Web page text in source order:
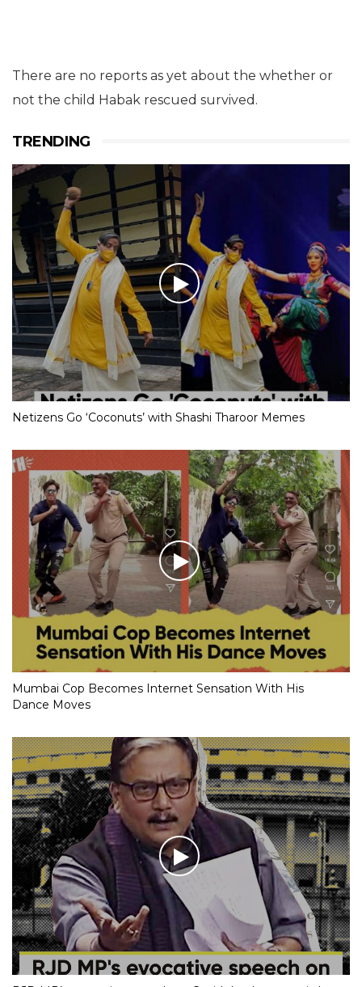
There are no reports as yet about the whether or
not the child Habak rescued survived.
TRENDING
Netizens Go ‘Coconuts’ with Shashi Tharoor Memes
Mumbai Cop Becomes Internet Sensation With His
Dance Moves